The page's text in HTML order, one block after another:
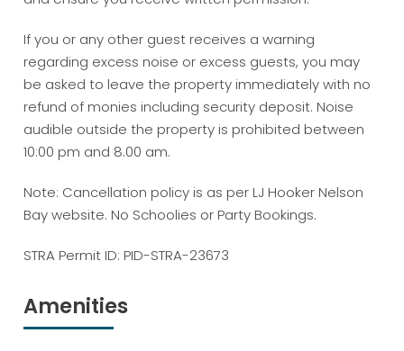
If you or any other guest receives a warning
regarding excess noise or excess guests, you may
be asked to leave the property immediately with no
refund of monies including security deposit. Noise
audible outside the property is prohibited between
10:00 pm and 8.00 am.
Note: Cancellation policy is as per LJ Hooker Nelson
Bay website. No Schoolies or Party Bookings.
STRA Permit ID: PID-STRA-23673
Amenities